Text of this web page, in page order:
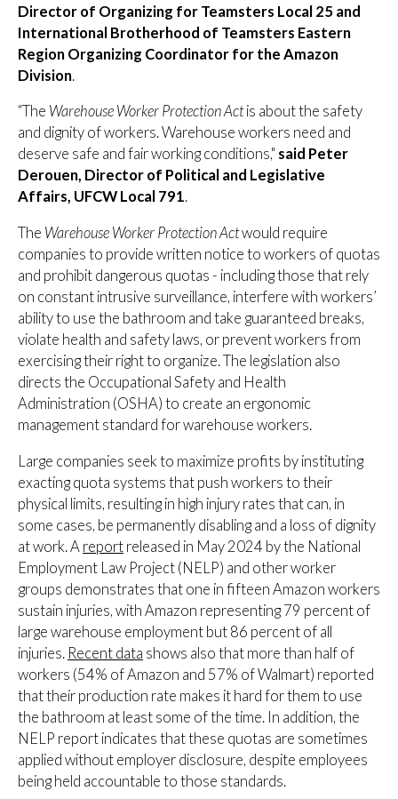
Director of Organizing for Teamsters Local 25 and
International Brotherhood of Teamsters Eastern
Region Organizing Coordinator for the Amazon
Division.
“The Warehouse Worker Protection Actis about the safety
and dignity of workers. Warehouse workers need and
deserve safe and fair working conditions," said Peter
Derouen, Director of Political and Legislative
Affairs, UFCW Local 791.
The Warehouse Worker Protection Actwould require
companies to provide written notice to workers of quotas
and prohibit dangerous quotas - including those that rely
on constant intrusive surveillance, interfere with workers’
ability to use the bathroom and take guaranteed breaks,
violate health and safety laws, or prevent workers from
exercising their right to organize. The legislation also
directs the Occupational Safety and Health
Administration (OSHA) to create an ergonomic
management standard for warehouse workers.
Large companies seek to maximize profits by instituting
exacting quota systems that push workers to their
physical limits, resulting in high injury rates that can, in
some cases, be permanently disabling and a loss of dignity
at work. A report released in May 2024 by the National
Employment Law Project (NELP) and other worker
groups demonstrates that one in fifteen Amazon workers
sustain injuries, with Amazon representing 79 percent of
large warehouse employment but 86 percent of all
injuries. Recent data shows also that more than half of
workers (54% of Amazon and 57% of Walmart) reported
that their production rate makes it hard for them to use
the bathroom at least some of the time. In addition, the
NELP report indicates that these quotas are sometimes
applied without employer disclosure, despite employees
being held accountable to those standards.